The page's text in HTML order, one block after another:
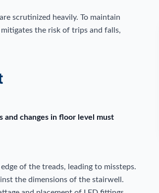
scrutinized heavily. To maintain
the risk of trips and falls,
and changes in floor level must
of the treads, leading to missteps.
the dimensions of the stairwell.